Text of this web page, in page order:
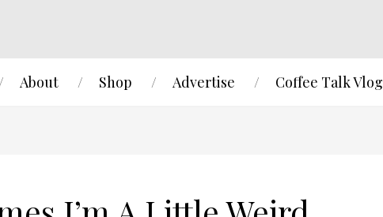
About Shop Advertise Coffee Talk Vlog